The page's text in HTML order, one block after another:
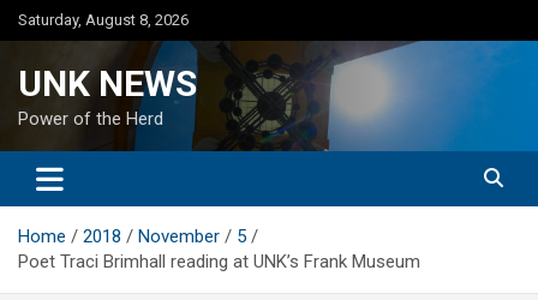
Skip
to
Saturday, August 8, 2026
UNK NEWS
Power of the Herd
Home 2018 November
5
Poet Traci Brimhall reading at UNK’s Frank Museum